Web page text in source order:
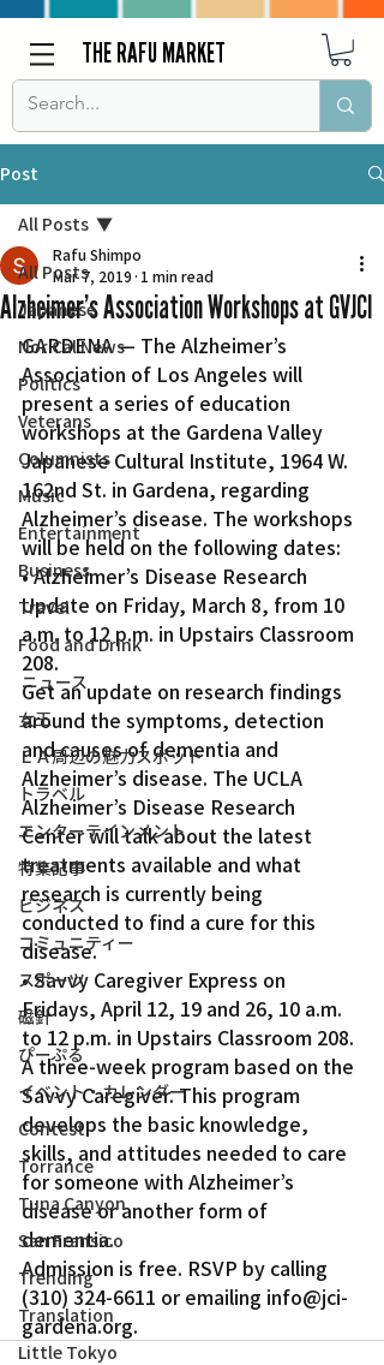
THE RAFU MARKET
Post
All Posts
Japanese
Nor Cal News
Politics
Veterans
Columnists
Music
Entertainment
Business
Travel
Food and Drink
ニュース
女王
ＬＡ周辺の魅力スポット
トラベル
エンターテインメント
特集記事
ビジネス
コミュニティー
スポーツ
磁針
ぴーぷる
イベント・カレンダー
Contest
Torrance
Tuna Canyon
San Fransico
Trending
Translation
Little Tokyo
All Posts
Alzheimer’s Association Workshops at GVJCI
Rafu Shimpo
Mar 7, 2019 1 min read
GARDENA — The Alzheimer’s
Association of Los Angeles will
present a series of education
workshops at the Gardena Valley
Japanese Cultural Institute, 1964 W.
162nd St. in Gardena, regarding
Alzheimer’s disease. The workshops
will be held on the following dates:
• Alzheimer’s Disease Research
Update on Friday, March 8, from 10
a.m. to 12 p.m. in Upstairs Classroom
208.
Get an update on research findings
around the symptoms, detection
and causes of dementia and
Alzheimer’s disease. The UCLA
Alzheimer’s Disease Research
Center will talk about the latest
treatments available and what
research is currently being
conducted to find a cure for this
disease.
• Savvy Caregiver Express on
Fridays, April 12, 19 and 26, 10 a.m.
to 12 p.m. in Upstairs Classroom 208.
A three-week program based on the
Savvy Caregiver. This program
develops the basic knowledge,
skills, and attitudes needed to care
for someone with Alzheimer’s
disease or another form of
dementia.
Admission is free. RSVP by calling
(310) 324-6611 or emailing info@jci-
gardena.org.